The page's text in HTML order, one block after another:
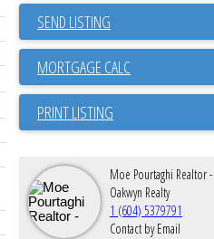
SEND LISTING
PRINT LISTING
Moe Pourtaghi Realtor -
Oakwyn Realty
1 (604) 5379791
Contact by Email